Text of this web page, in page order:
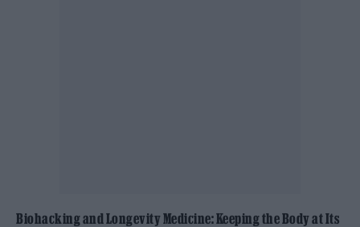
Biohacking and Longevity Medicine: Keeping the Body at Its